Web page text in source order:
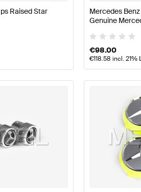
Raised Star
Mercedes
Genuine
€98.00
€118.58 incl. 21%